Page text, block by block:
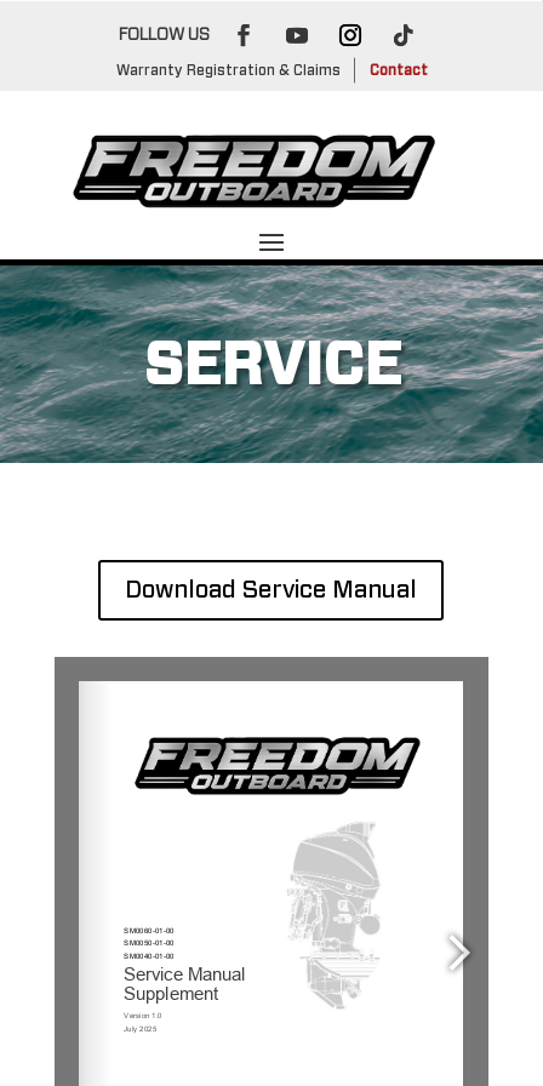
FOLLOW US
Warranty Registration & Claims Contact
SERVICE
Download Service Manual